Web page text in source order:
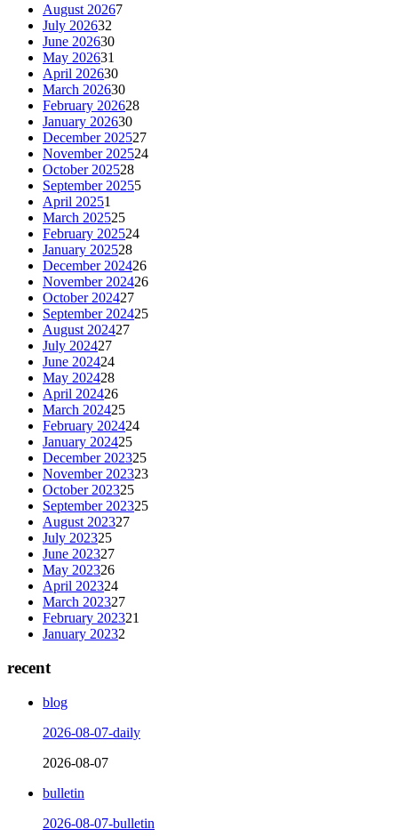
August 20267
July 202632
June 202630
May 202631
April 202630
March 202630
February 202628
January 202630
December 202527
November 202524
October 202528
September 20255
April 20251
March 202525
February 202524
January 202528
December 202426
November 202426
October 202427
September 202425
August 202427
July 202427
June 202424
May 202428
April 202426
March 202425
February 202424
January 202425
December 202325
November 202323
October 202325
September 202325
August 202327
July 202325
June 202327
May 202326
April 202324
March 202327
February 202321
January 20232
recent
blog
2026-08-07-daily
2026-08-07
bulletin
2026-08-07-bulletin